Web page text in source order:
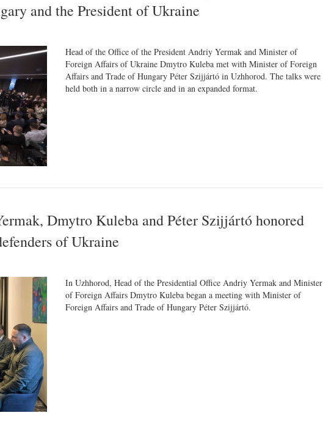
and the President of Ukraine
Head of the Office of the President Andriy Yermak and Minister of
Foreign Affairs of Ukraine Dmytro Kuleba met with Minister of Foreign
Affairs and Trade of Hungary Péter Szijjártó in Uzhhorod. The talks were
held both in a narrow circle and in an expanded format.
Dmytro Kuleba and Péter Szijjártó honored
of Ukraine
In Uzhhorod, Head of the Presidential Office Andriy Yermak and Minister
of Foreign Affairs Dmytro Kuleba began a meeting with Minister of
Foreign Affairs and Trade of Hungary Péter Szijjártó.